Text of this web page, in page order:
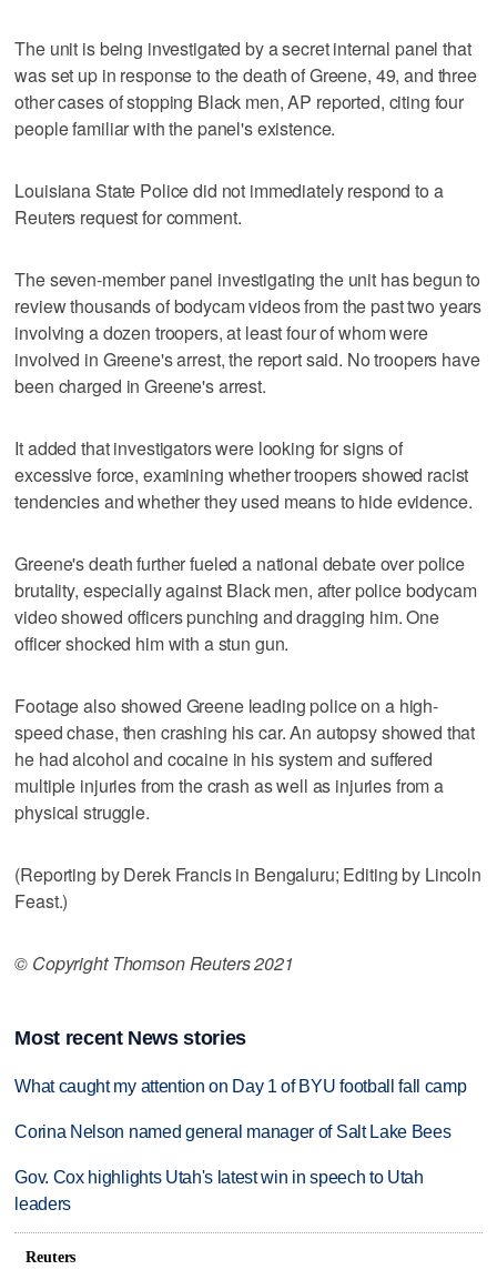
The unit is being investigated by a secret internal panel that
was set up in response to the death of Greene, 49, and three
other cases of stopping Black men, AP reported, citing four
people familiar with the panel's existence.
Louisiana State Police did not immediately respond to a
Reuters request for comment.
The seven-member panel investigating the unit has begun to
review thousands of bodycam videos from the past two years
involving a dozen troopers, at least four of whom were
involved in Greene's arrest, the report said. No troopers have
been charged in Greene's arrest.
It added that investigators were looking for signs of
excessive force, examining whether troopers showed racist
tendencies and whether they used means to hide evidence.
Greene's death further fueled a national debate over police
brutality, especially against Black men, after police bodycam
video showed officers punching and dragging him. One
officer shocked him with a stun gun.
Footage also showed Greene leading police on a high-
speed chase, then crashing his car. An autopsy showed that
he had alcohol and cocaine in his system and suffered
multiple injuries from the crash as well as injuries from a
physical struggle.
(Reporting by Derek Francis in Bengaluru; Editing by Lincoln
Feast.)
© Copyright Thomson Reuters 2021
Most recent News stories
What caught my attention on Day 1 of BYU football fall camp
Corina Nelson named general manager of Salt Lake Bees
Gov. Cox highlights Utah's latest win in speech to Utah
leaders
Reuters